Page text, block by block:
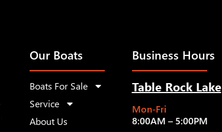
Our Boats
Boats For Sale
Service
About Us
Business Hours
Table Rock Lake
Mon-Fri
8:00AM – 5:00PM